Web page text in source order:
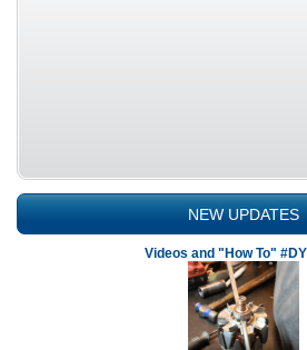
NEW UPDATES
Videos and "How To"